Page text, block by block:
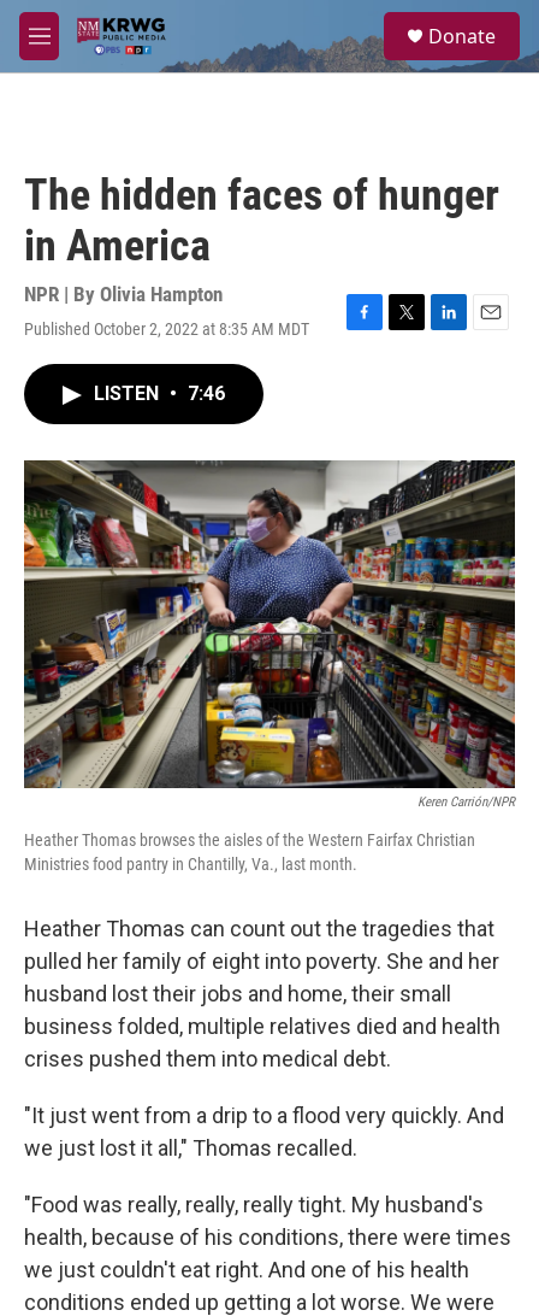
Skip to main content
M
e
a
Donate
The hidden faces of hunger
in America
NPR | By Olivia Hampton
Published October 2, 2022 at 8:35 AM MDT
F
o
T
r
L
I
n
E
LISTEN • 7:46
Keren Carrión/NPR
Heather Thomas browses the aisles of the Western Fairfax Christian
Ministries food pantry in Chantilly, Va., last month.
Heather Thomas can count out the tragedies that
pulled her family of eight into poverty. She and her
husband lost their jobs and home, their small
business folded, multiple relatives died and health
crises pushed them into medical debt.
"It just went from a drip to a flood very quickly. And
we just lost it all," Thomas recalled.
"Food was really, really, really tight. My husband's
health, because of his conditions, there were times
we just couldn't eat right. And one of his health
conditions ended up getting a lot worse. We were